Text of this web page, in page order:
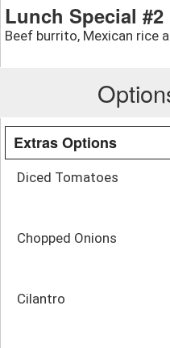
Lunch Special #2
Beef burrito, Mexican rice
Extras Options
Diced Tomatoes
Chopped Onions
Cilantro